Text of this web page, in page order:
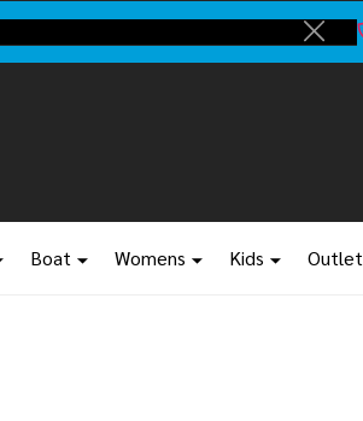
Close
Boat Womens Kids Outlet